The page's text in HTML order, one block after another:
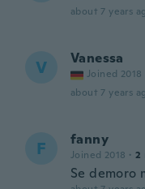
about 7 years
V Vanessa
Joined 2018
about 7 years
F fanny
Joined 2018 · 2
Se demoro